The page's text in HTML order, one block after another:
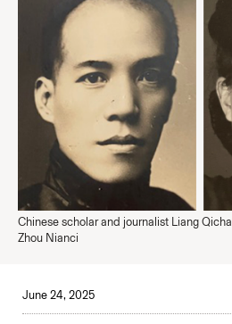
Chinese scholar and journalist Liang
Zhou Nianci
June 24, 2025